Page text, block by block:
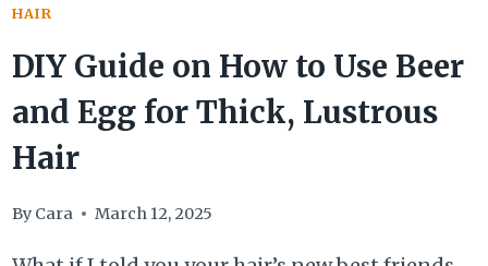
HAIR
DIY Guide on How to Use Beer
and Egg for Thick, Lustrous
Hair
By Cara March 12, 2025